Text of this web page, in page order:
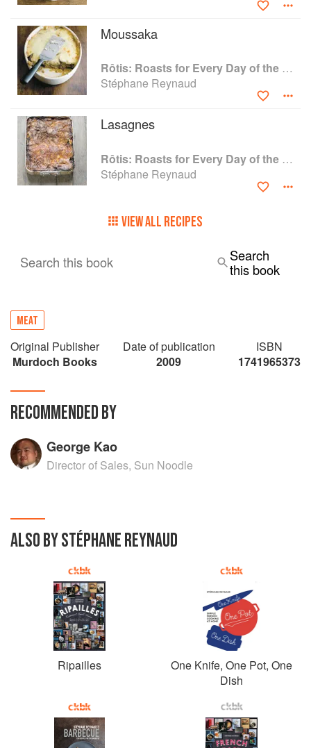
Moussaka
Rôtis: Roasts for Every Day of the Week
Stéphane Reynaud
Lasagnes
Rôtis: Roasts for Every Day of the Week
Stéphane Reynaud
VIEW ALL RECIPES
Search this book
Search
this book
MEAT
Original Publisher
Murdoch Books
Date of publication
2009
ISBN
1741965373
RECOMMENDED BY
George Kao
Director of Sales, Sun Noodle
ALSO BY STÉPHANE REYNAUD
Ripailles
One Knife, One Pot, One
Dish